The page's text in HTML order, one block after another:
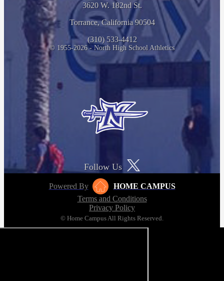
3620 W. 182nd St.
Torrance, California 90504
(310) 533-4412
© 1955-2026 - North High School Athletics
Follow Us
Powered By
HOME CAMPUS
Terms and Conditions
Privacy Policy
© Home Campus All Rights Reserved.